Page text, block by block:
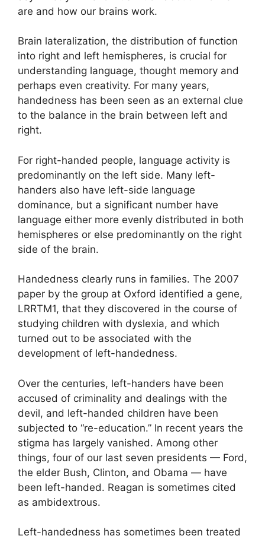
are and how our brains work.
Brain lateralization, the distribution of function
into right and left hemispheres, is crucial for
understanding language, thought memory and
perhaps even creativity. For many years,
handedness has been seen as an external clue
to the balance in the brain between left and
right.
For right-handed people, language activity is
predominantly on the left side. Many left-
handers also have left-side language
dominance, but a significant number have
language either more evenly distributed in both
hemispheres or else predominantly on the right
side of the brain.
Handedness clearly runs in families. The 2007
paper by the group at Oxford identified a gene,
LRRTM1, that they discovered in the course of
studying children with dyslexia, and which
turned out to be associated with the
development of left-handedness.
Over the centuries, left-handers have been
accused of criminality and dealings with the
devil, and left-handed children have been
subjected to “re-education.” In recent years the
stigma has largely vanished. Among other
things, four of our last seven presidents — Ford,
the elder Bush, Clinton, and Obama — have
been left-handed. Reagan is sometimes cited
as ambidextrous.
Left-handedness has sometimes been treated